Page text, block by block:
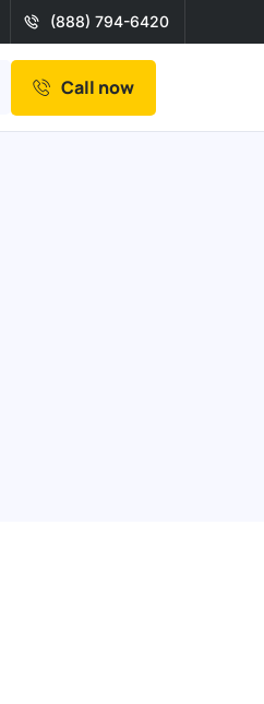
(888) 794-6420
Call now